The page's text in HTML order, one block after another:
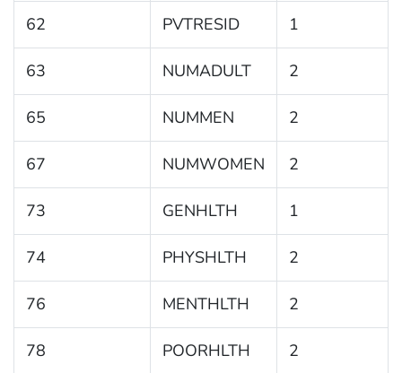
62 PVTRESID 1
63 NUMADULT 2
65 NUMMEN 2
67 NUMWOMEN 2
73 GENHLTH 1
74 PHYSHLTH 2
76 MENTHLTH 2
78 POORHLTH 2